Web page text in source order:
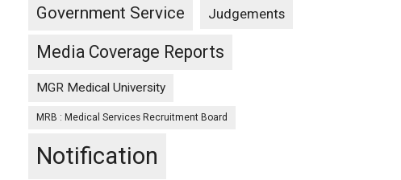
Government Service Judgements
Media Coverage Reports
MGR Medical University
MRB : Medical Services Recruitment Board
Notification